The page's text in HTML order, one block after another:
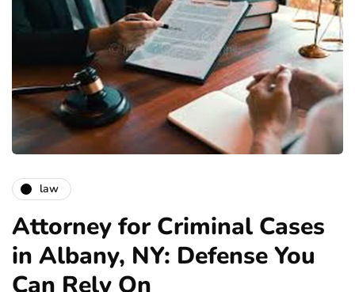
law
Attorney for Criminal Cases
in Albany, NY: Defense You
Can Rely On